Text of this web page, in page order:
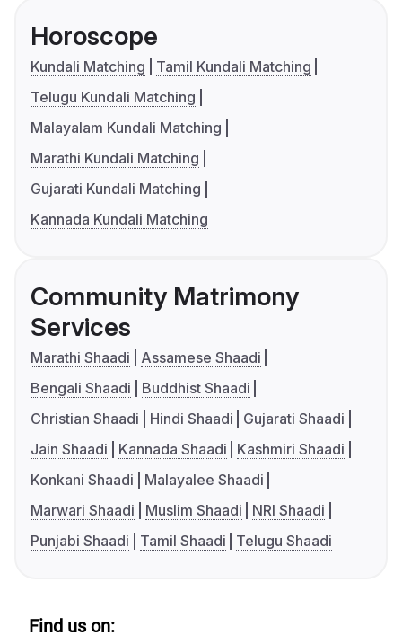
Horoscope
Kundali Matching
Tamil Kundali Matching
Telugu Kundali Matching
Malayalam Kundali Matching
Marathi Kundali Matching
Gujarati Kundali Matching
Kannada Kundali Matching
Community Matrimony
Services
Marathi Shaadi
Assamese Shaadi
Bengali Shaadi
Buddhist Shaadi
Christian Shaadi
Hindi Shaadi
Gujarati Shaadi
Jain Shaadi
Kannada Shaadi
Kashmiri Shaadi
Konkani Shaadi
Malayalee Shaadi
Marwari Shaadi
Muslim Shaadi
NRI Shaadi
Punjabi Shaadi
Tamil Shaadi Telugu Shaadi
Find us on: